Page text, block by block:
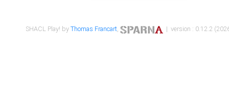
SHACL Play! byThomas Francart, | version : 0.12.2